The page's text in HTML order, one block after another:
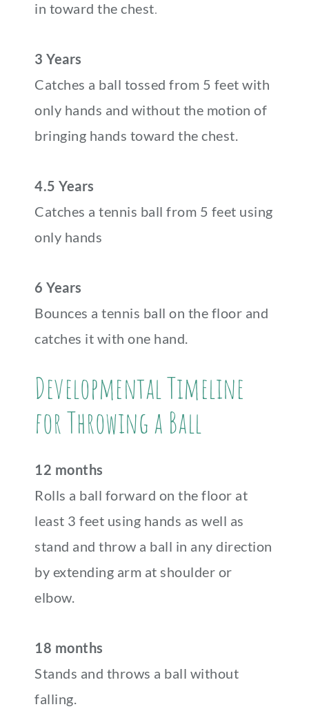
in toward the chest.
3 Years
Catches a ball tossed from 5 feet with
only hands and without the motion of
bringing hands toward the chest.
4.5 Years
Catches a tennis ball from 5 feet using
only hands
6 Years
Bounces a tennis ball on the floor and
catches it with one hand.
Developmental Timeline
for Throwing a Ball
12 months
Rolls a ball forward on the floor at
least 3 feet using hands as well as
stand and throw a ball in any direction
by extending arm at shoulder or
elbow.
18 months
Stands and throws a ball without
falling.